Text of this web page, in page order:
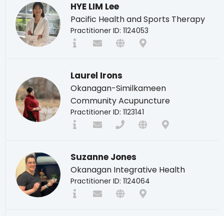
HYE LIM Lee
Pacific Health and Sports Therapy
Practitioner ID: 1124053
Laurel Irons
Okanagan-Similkameen
Community Acupuncture
Practitioner ID: 1123141
Suzanne Jones
Okanagan Integrative Health
Practitioner ID: 1124064